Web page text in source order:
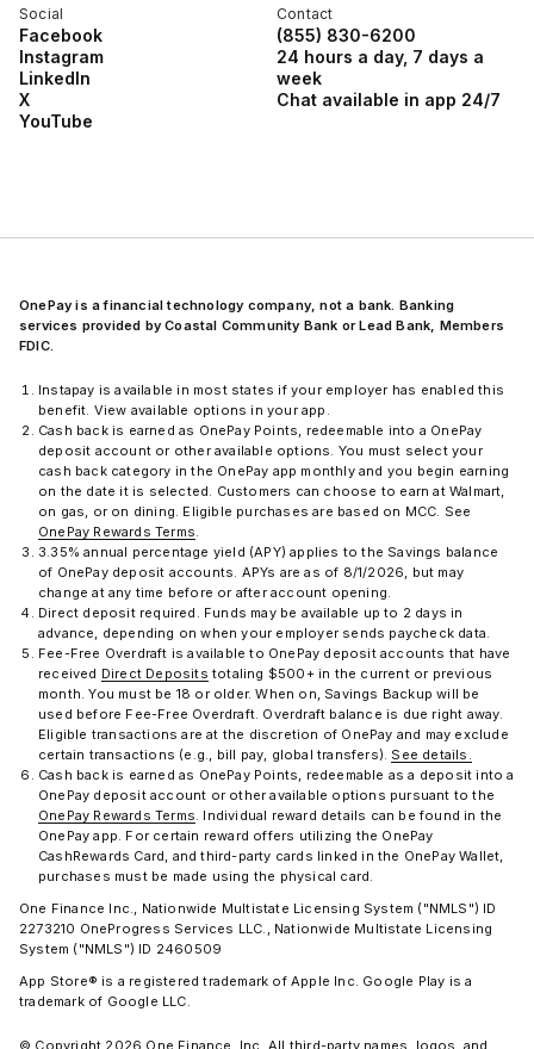
Social
Facebook
Instagram
LinkedIn
X
YouTube
Contact
(855) 830-6200
24 hours a day, 7 days a
week
Chat available in app 24/7
OnePay is a financial technology company, not a bank. Banking
services provided by Coastal Community Bank or Lead Bank, Members
FDIC.
Instapay is available in most states if your employer has enabled this
benefit. View available options in your app.
Cash back is earned as OnePay Points, redeemable into a OnePay
deposit account or other available options. You must select your
cash back category in the OnePay app monthly and you begin earning
on the date it is selected. Customers can choose to earn at Walmart,
on gas, or on dining. Eligible purchases are based on MCC. See
OnePay Rewards Terms.
3.35% annual percentage yield (APY) applies to the Savings balance
of OnePay deposit accounts. APYs are as of 8/1/2026, but may
change at any time before or after account opening.
Direct deposit required. Funds may be available up to 2 days in
advance, depending on when your employer sends paycheck data.
Fee-Free Overdraft is available to OnePay deposit accounts that have
received Direct Deposits totaling $500+ in the current or previous
month. You must be 18 or older. When on, Savings Backup will be
used before Fee-Free Overdraft. Overdraft balance is due right away.
Eligible transactions are at the discretion of OnePay and may exclude
certain transactions (e.g., bill pay, global transfers). See details.
Cash back is earned as OnePay Points, redeemable as a deposit into a
OnePay deposit account or other available options pursuant to the
OnePay Rewards Terms. Individual reward details can be found in the
OnePay app. For certain reward offers utilizing the OnePay
CashRewards Card, and third-party cards linked in the OnePay Wallet,
purchases must be made using the physical card.
One Finance Inc., Nationwide Multistate Licensing System ("NMLS") ID
2273210 OneProgress Services LLC., Nationwide Multistate Licensing
System ("NMLS") ID 2460509
App Store® is a registered trademark of Apple Inc. Google Play is a
trademark of Google LLC.
© Copyright 2026 One Finance, Inc. All third-party names, logos, and